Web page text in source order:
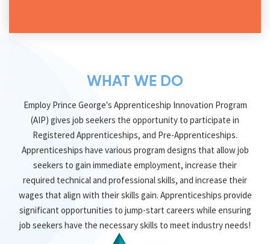
WHAT WE DO
Employ Prince George's Apprenticeship Innovation Program
(AIP) gives job seekers the opportunity to participate in
Registered Apprenticeships, and Pre-Apprenticeships.
Apprenticeships have various program designs that allow job
seekers to gain immediate employment, increase their
required technical and professional skills, and increase their
wages that align with their skills gain. Apprenticeships provide
significant opportunities to jump-start careers while ensuring
job seekers have the necessary skills to meet industry needs!